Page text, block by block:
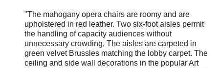
"The mahogany opera chairs are roomy and are
upholstered in red leather. Two six-foot aisles permit
the handling of capacity audiences without
unnecessary crowding, The aisles are carpeted in
green velvet Brussles matching the lobby carpet. The
ceiling and side wall decorations in the popular Art